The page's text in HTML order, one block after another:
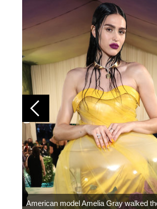
American model Amelia Gray walked